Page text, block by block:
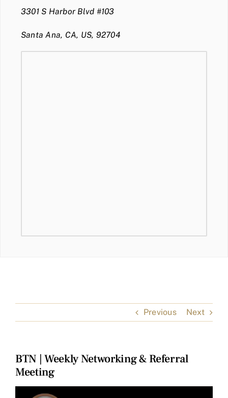
3301 S Harbor Blvd #103
Santa Ana, CA, US, 92704
Previous Next
BTN | Weekly Networking & Referral
Meeting